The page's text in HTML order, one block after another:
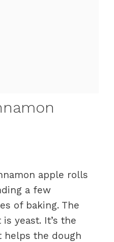
apple rolls
a few
of baking. The
yeast. It’s the
helps the dough